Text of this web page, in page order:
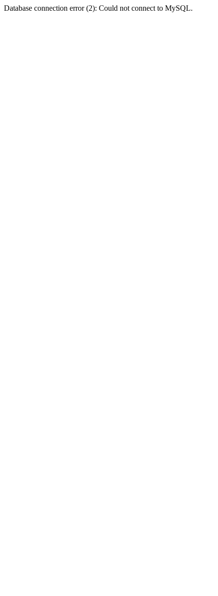
Database connection error (2): Could not connect to MySQL.